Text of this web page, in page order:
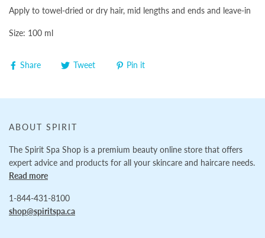
Apply to towel-dried or dry hair, mid lengths and ends and leave-in
Size: 100 ml
Share Tweet Pin it
ABOUT SPIRIT
The Spirit Spa Shop is a premium beauty online store that offers
expert advice and products for all your skincare and haircare needs.
Read more
1-844-431-8100
shop@spiritspa.ca